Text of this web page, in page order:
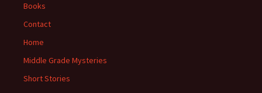
Books
Contact
Home
Middle Grade Mysteries
Short Stories